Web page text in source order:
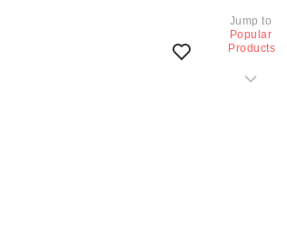
Jump to
Popular
Products